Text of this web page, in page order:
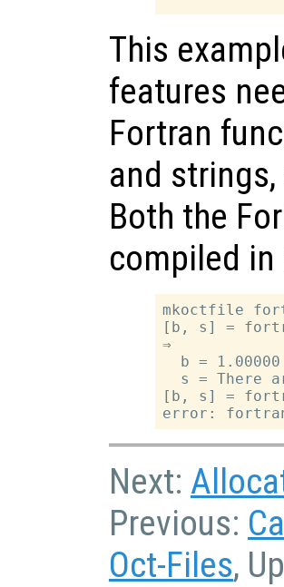
This
features
Fortran
and
Both the
compiled
mkoctfile
[b, s] =
⇒
b =
s = There
[b, s] =
Next:
Previous:
Oct-Files,